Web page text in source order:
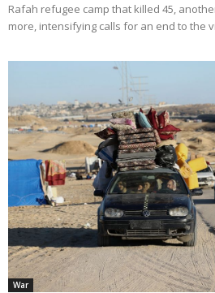
Rafah refugee camp that killed 45,
more, intensifying calls for an end to the
War